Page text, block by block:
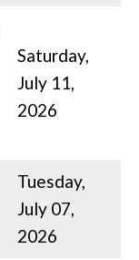
Saturday,
July 11,
2026
Tuesday,
July 07,
2026